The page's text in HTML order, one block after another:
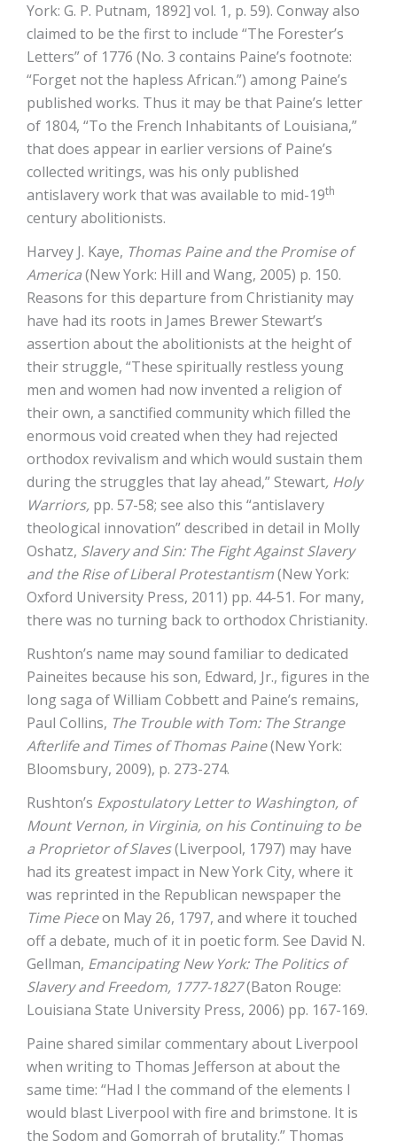
York: G. P. Putnam, 1892] vol. 1, p. 59). Conway also
claimed to be the first to include “The Forester’s
Letters” of 1776 (No. 3 contains Paine’s footnote:
“Forget not the hapless African.”) among Paine’s
published works. Thus it may be that Paine’s letter
of 1804, “To the French Inhabitants of Louisiana,”
that does appear in earlier versions of Paine’s
collected writings, was his only published
antislavery work that was available to mid-19th
century abolitionists.
Harvey J. Kaye, Thomas Paine and the Promise of
America(New York: Hill and Wang, 2005) p. 150.
Reasons for this departure from Christianity may
have had its roots in James Brewer Stewart’s
assertion about the abolitionists at the height of
their struggle, “These spiritually restless young
men and women had now invented a religion of
their own, a sanctified community which filled the
enormous void created when they had rejected
orthodox revivalism and which would sustain them
during the struggles that lay ahead,” Stewart, Holy
Warriors, pp. 57-58; see also this “antislavery
theological innovation” described in detail in Molly
Oshatz, Slavery and Sin: The Fight Against Slavery
and the Rise of Liberal Protestantism(New York:
Oxford University Press, 2011) pp. 44-51. For many,
there was no turning back to orthodox Christianity.
Rushton’s name may sound familiar to dedicated
Paineites because his son, Edward, Jr., figures in the
long saga of William Cobbett and Paine’s remains,
Paul Collins, The Trouble with Tom: The Strange
Afterlife and Times of Thomas Paine(New York:
Bloomsbury, 2009), p. 273-274.
Rushton’s Expostulatory Letter to Washington, of
Mount Vernon, in Virginia, on his Continuing to be
a Proprietor of Slaves(Liverpool, 1797) may have
had its greatest impact in New York City, where it
was reprinted in the Republican newspaper the
Time Pieceon May 26, 1797, and where it touched
off a debate, much of it in poetic form. See David N.
Gellman, Emancipating New York: The Politics of
Slavery and Freedom, 1777-1827(Baton Rouge:
Louisiana State University Press, 2006) pp. 167-169.
Paine shared similar commentary about Liverpool
when writing to Thomas Jefferson at about the
same time: “Had I the command of the elements I
would blast Liverpool with fire and brimstone. It is
the Sodom and Gomorrah of brutality.” Thomas